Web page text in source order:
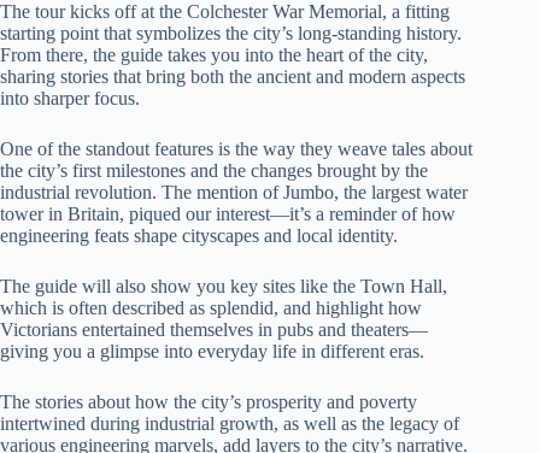
The tour kicks off at the Colchester War Memorial, a fitting
starting point that symbolizes the city’s long-standing history.
From there, the guide takes you into the heart of the city,
sharing stories that bring both the ancient and modern aspects
into sharper focus.
One of the standout features is the way they weave tales about
the city’s first milestones and the changes brought by the
industrial revolution. The mention of Jumbo, the largest water
tower in Britain, piqued our interest—it’s a reminder of how
engineering feats shape cityscapes and local identity.
The guide will also show you key sites like the Town Hall,
which is often described as splendid, and highlight how
Victorians entertained themselves in pubs and theaters—
giving you a glimpse into everyday life in different eras.
The stories about how the city’s prosperity and poverty
intertwined during industrial growth, as well as the legacy of
various engineering marvels, add layers to the city’s narrative.